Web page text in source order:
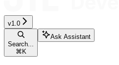
v1.0
Search...
⌘K
Ask Assistant